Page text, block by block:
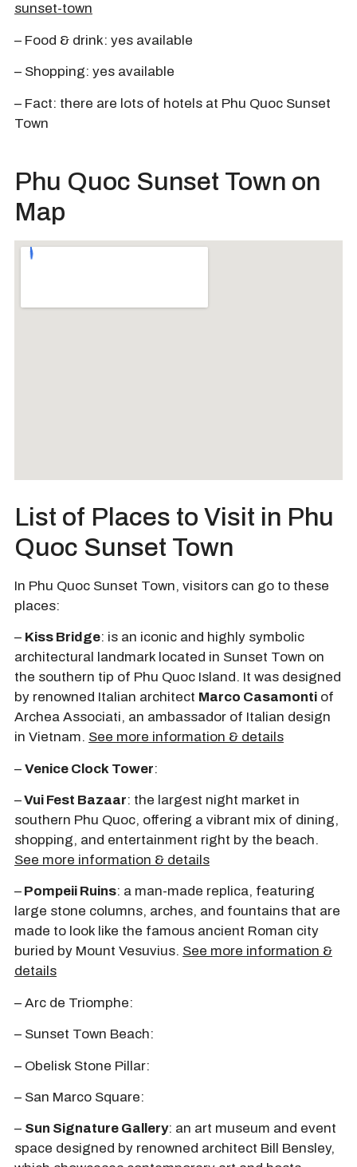
sunset-town
– Food & drink: yes available
– Shopping: yes available
– Fact: there are lots of hotels at Phu Quoc Sunset
Town
Phu Quoc Sunset Town on
Map
List of Places to Visit in Phu
Quoc Sunset Town
In Phu Quoc Sunset Town, visitors can go to these
places:
– Kiss Bridge: is an iconic and highly symbolic
architectural landmark located in Sunset Town on
the southern tip of Phu Quoc Island. It was designed
by renowned Italian architect Marco Casamonti of
Archea Associati, an ambassador of Italian design
in Vietnam. See more information & details
– Venice Clock Tower:
–Vui Fest Bazaar: the largest night market in
southern Phu Quoc, offering a vibrant mix of dining,
shopping, and entertainment right by the beach.
See more information & details
– Pompeii Ruins: a man-made replica, featuring
large stone columns, arches, and fountains that are
made to look like the famous ancient Roman city
buried by Mount Vesuvius. See more information &
details
– Arc de Triomphe:
– Sunset Town Beach:
– Obelisk Stone Pillar:
– San Marco Square:
– Sun Signature Gallery: an art museum and event
space designed by renowned architect Bill Bensley,